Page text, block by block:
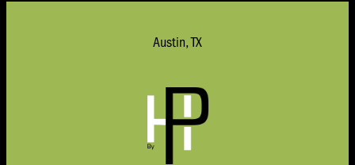
Austin, TX